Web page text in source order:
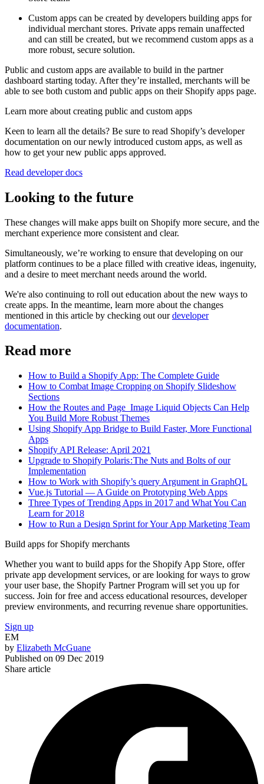
Custom apps can be created by developers building apps for
individual merchant stores. Private apps remain unaffected
and can still be created, but we recommend custom apps as a
more robust, secure solution.
Public and custom apps are available to build in the partner
dashboard starting today. After they’re installed, merchants will be
able to see both custom and public apps on their Shopify apps page.
Learn more about creating public and custom apps
Keen to learn all the details? Be sure to read Shopify’s developer
documentation on our newly introduced custom apps, as well as
how to get your new public apps approved.
Read developer docs
Looking to the future
These changes will make apps built on Shopify more secure, and the
merchant experience more consistent and clear.
Simultaneously, we’re working to ensure that developing on our
platform continues to be a place filled with creative ideas, ingenuity,
and a desire to meet merchant needs around the world.
We're also continuing to roll out education about the new ways to
create apps. In the meantime, learn more about the changes
mentioned in this article by checking out ourdeveloper
documentation.
Read more
How to Build a Shopify App: The Complete Guide
How to Combat Image Cropping on Shopify Slideshow
Sections
How the Routes and Page_Image Liquid Objects Can Help
You Build More Robust Themes
Using Shopify App Bridge to Build Faster, More Functional
Apps
Shopify API Release: April 2021
Upgrade to Shopify Polaris : The Nuts and Bolts of our
Implementation
How to Work with Shopify’s query Argument in GraphQL
Vue.js Tutorial — A Guide on Prototyping Web Apps
Three Types of Trending Apps in 2017 and What You Can
Learn for 2018
How to Run a Design Sprint for Your App Marketing Team
Build apps for Shopify merchants
Whether you want to build apps for the Shopify App Store, offer
private app development services, or are looking for ways to grow
your user base, the Shopify Partner Program will set you up for
success. Join for free and access educational resources, developer
preview environments, and recurring revenue share opportunities.
Sign up
EM
by Elizabeth McGuane
Published on 09 Dec 2019
Share article